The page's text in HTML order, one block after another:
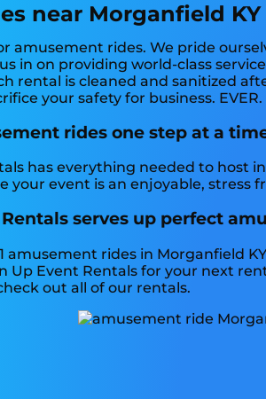
near Morganfield KY
amusement rides. We pride
in on providing world-class
rental is cleaned and sanitized
your safety for business. EVER.
rides one step at a
has everything needed to host
your event is an enjoyable, stress
serves up perfect
rides in Morganfield
Up Event Rentals for your next
out all of our rentals.